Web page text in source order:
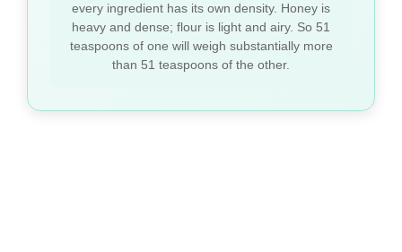
every ingredient has its own density. Honey is
heavy and dense; flour is light and airy. So 51
teaspoons of one will weigh substantially more
than 51 teaspoons of the other.